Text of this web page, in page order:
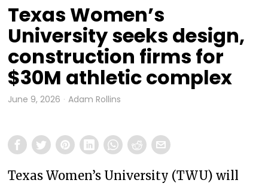
Texas Women’s
University seeks design,
construction firms for
$30M athletic complex
June 9, 2026 Adam Rollins
Texas Women’s University (TWU) will